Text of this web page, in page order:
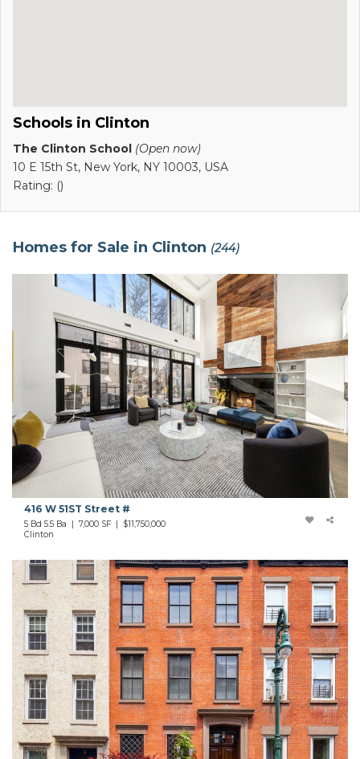
Schools in Clinton
The Clinton School (Open now)
10 E 15th St, New York, NY 10003, USA
Rating: ()
Homes for Sale in Clinton (244)
416 W 51ST Street #
5 Bd 5.5 Ba | 7,000 SF | $11,750,000
Clinton